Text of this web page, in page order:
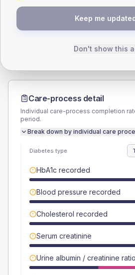
(8.2%)
Female
43.8 (6.4%)
685
TYPE
Total
Care-process detail
Individual care-process completion
period.
Break down by individual care
Diabetes type
HbA1c recorded
Blood pressure recorded
Cholesterol recorded
Serum creatinine
Urine albumin / creatinine ratio
Keep me
Don't show this